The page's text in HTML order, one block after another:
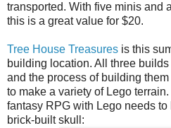
transported. With five minis and
this is a great value for $20.
Tree House Treasures is this
building location. All three
and the process of building
to make a variety of Lego
fantasy RPG with Lego needs
brick-built skull: